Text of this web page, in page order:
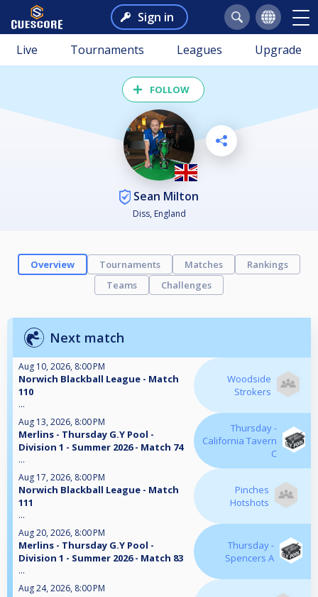
Sign in
Live Tournaments Leagues Upgrade
FOLLOW
Sean Milton
Diss, England
Overview Tournaments Matches
Rankings
Teams
Challenges
Next match
Aug 10, 2026, 8:00 PM
Norwich Blackball League - Match
110
...
Woodside
Strokers
Aug 13, 2026, 8:00 PM
Merlins - Thursday G.Y Pool -
Division 1 - Summer 2026 - Match 74
...
Thursday -
California Tavern
C
Aug 17, 2026, 8:00 PM
Norwich Blackball League - Match
111
...
Pinches
Hotshots
Aug 20, 2026, 8:00 PM
Merlins - Thursday G.Y Pool -
Division 1 - Summer 2026 - Match 83
...
Thursday -
Spencers A
Aug 24, 2026, 8:00 PM